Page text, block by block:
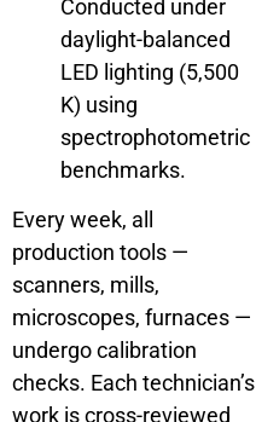
Conducted under
daylight-balanced
LED lighting (5,500
K) using
spectrophotometric
benchmarks.
Every week, all
production tools —
scanners, mills,
microscopes, furnaces —
undergo calibration
checks. Each technician’s
work is cross-reviewed